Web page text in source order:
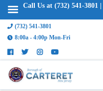
(732) 541-3801
8:00a - 4:00p Mon-Fri
Call Us at (732) 541-3801